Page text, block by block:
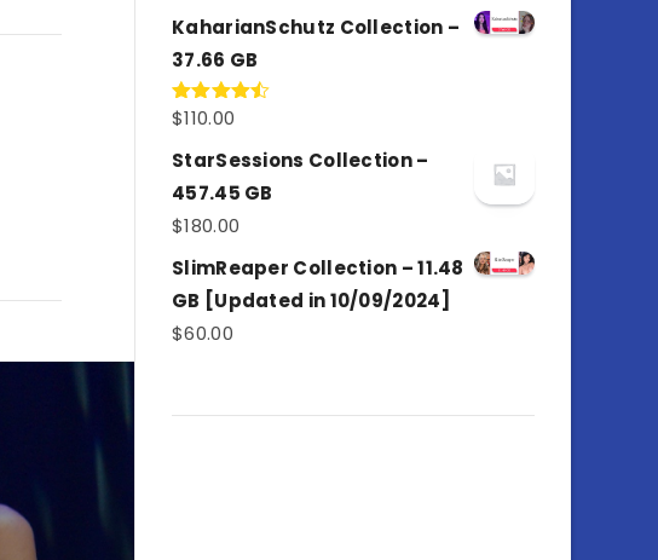
KaharianSchutz Collection –
37.66 GB
Rated
of 5
$110.00
StarSessions Collection –
457.45 GB
$180.00
SlimReaper Collection – 11.48
GB [Updated in 10/09/2024]
$60.00